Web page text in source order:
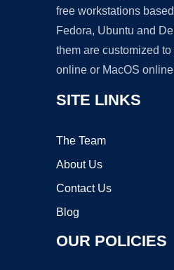
free workstations
Fedora, Ubuntu and
them are customized
online or MacOS
SITE LINKS
The Team
About Us
Contact Us
Blog
OUR POLICIES